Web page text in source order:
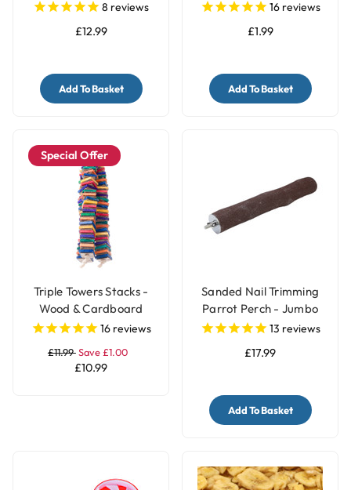
227g8 reviews
£12.99
Add To Basket
Small16reviews
£1.99
Add To Basket
Special Offer
Triple Towers Stacks -
Wood & Cardboard
Shredding Parrot Toy
16reviews
£11.99Save £1.00
£10.99
Sanded Nail Trimming
Parrot Perch - Jumbo
13 reviews
£17.99
Add To Basket